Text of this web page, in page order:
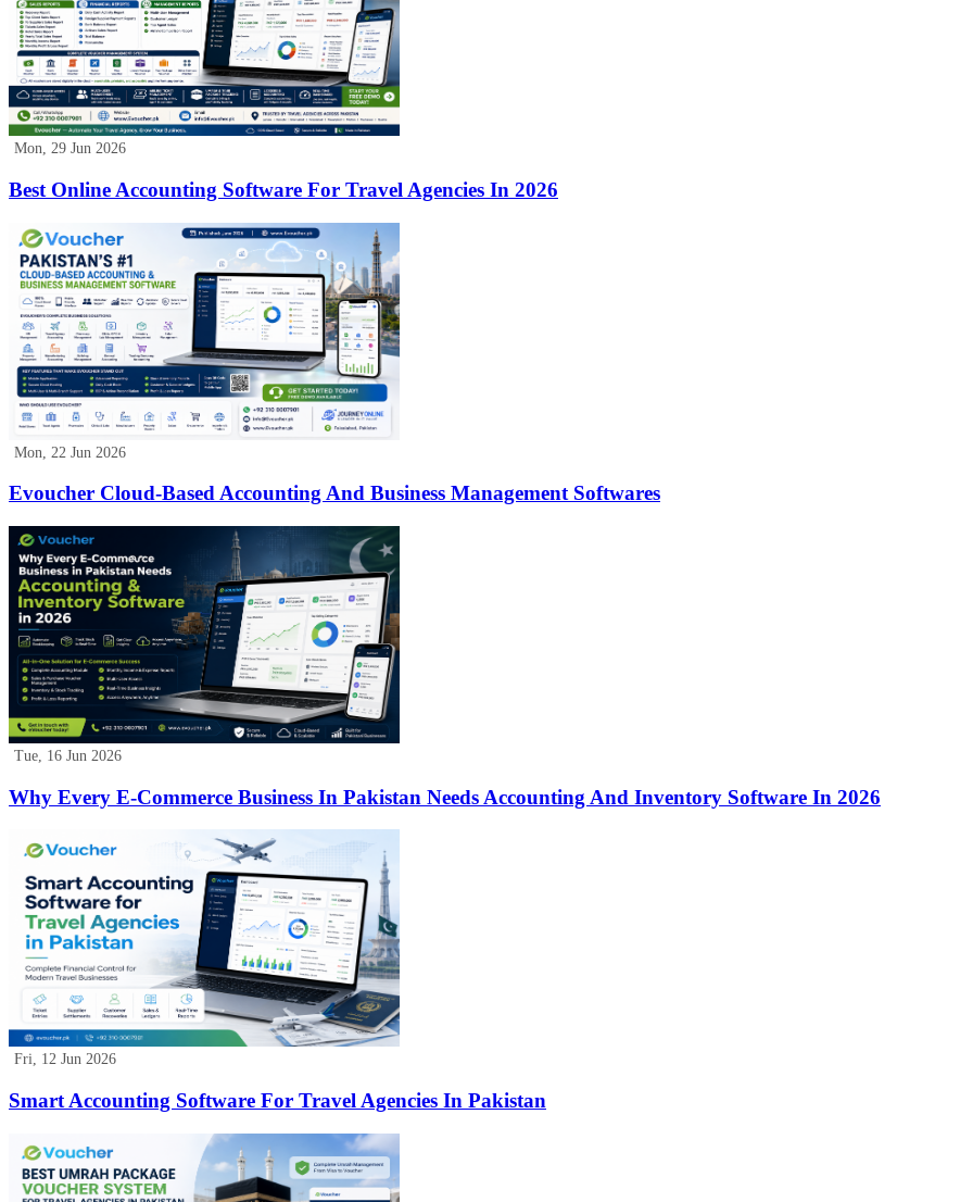
Mon, 29 Jun 2026
Best Online Accounting Software For Travel Agencies In 2026
Mon, 22 Jun 2026
Evoucher Cloud-Based Accounting And Business Management Softwares
Tue, 16 Jun 2026
Why Every E-Commerce Business In Pakistan Needs Accounting And Inventory Software In 2026
Fri, 12 Jun 2026
Smart Accounting Software For Travel Agencies In Pakistan